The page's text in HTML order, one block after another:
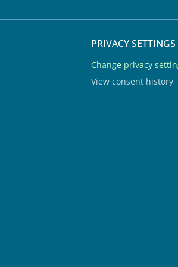
PRIVACY SETTINGS
Change privacy
View consent history